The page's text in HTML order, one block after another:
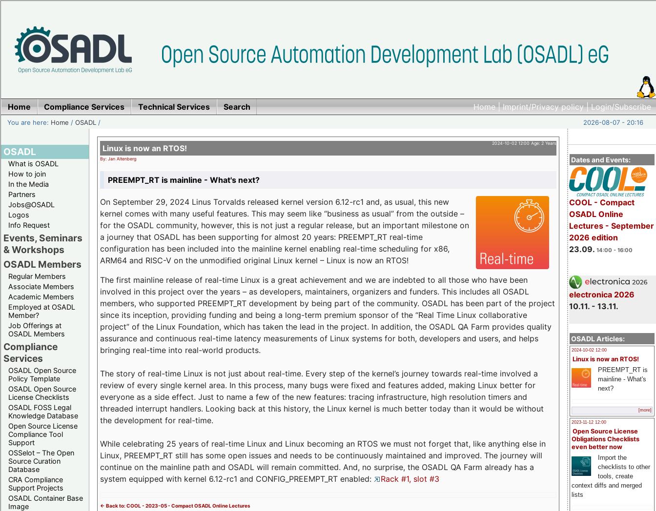
Home|Imprint/Privacy policy|Login/Subscribe
Home Compliance Services Technical Services Search
You are here: Home /OSADL / 2026-08-07 - 20:16
OSADL
What is OSADL
How to join
In the Media
Partners
Jobs@OSADL
Logos
Info Request
Events, Seminars
& Workshops
OSADL Members
Regular Members
Associate Members
Academic Members
Employed at OSADL
Member?
Job Offerings at
OSADL Members
Compliance
Services
OSADL Open Source
Policy Template
OSADL Open Source
License Checklists
OSADL FOSS Legal
Knowledge Database
Open Source License
Compliance Tool
Support
OSSelot – The Open
Source Curation
Database
CRA Compliance
Support Projects
OSADL Container Base
Image
Dates and Events:
COOL - Compact
OSADL Online
Lectures - September
2026 edition
23.09. 14:00 - 16:00
electronica 2026
10.11. - 13.11.
OSADL Articles:
2024-10-02 12:00
Linux is now an RTOS!
PREEMPT_RT is
mainline - What's
next?
[more]
2023-11-12 12:00
Open Source License
Obligations Checklists
even better now
Import the
checklists to other
tools, create
context diffs and merged
lists
2024-10-02 12:00 Age: 2 Years
Linux is now an RTOS!
By: Jan Altenberg
PREEMPT_RT is mainline - What's next?
On September 29, 2024 Linus Torvalds released kernel version 6.12-rc1 and, as usual, this new
kernel comes with many useful features. This may seem like “business as usual” from the outside –
for the OSADL community, however, this is not just a regular release, but an important milestone on
a journey that OSADL has been supporting for almost 20 years: PREEMPT_RT real-time
configuration has been included into the mainline kernel enabling real-time scheduling for x86,
ARM64 and RISC-V on the unmodified original Linux kernel – Linux is now an RTOS!
The first mainline release of real-time Linux is a great achievement and we are indebted to all those who have been
involved in this project over the years – as developers, maintainers, organizers and funders. This includes all OSADL
members, who supported PREEMPT_RT development by being part of the community. OSADL has been part of the project
since its inception, providing funding and being a long-term premium sponsor of the “Real Time Linux collaborative
project” of the Linux Foundation, which has taken the lead in the project. In addition, the OSADL QA Farm provides quality
assurance and continuous real-time latency measurements of Linux systems for both, developers and users, and helps
bringing real-time into real-world products.
The story of real-time Linux is not just about real-time. Every step of the kernel’s journey towards real-time involved a
review of every single kernel area. In this process, many bugs were fixed and features added, making Linux better for
everyone as a side effect. Just to name a few of the new features: tracing infrastructure, high resolution timers and
threaded interrupt handlers. Looking back at this history, the Linux kernel is much better today than it would be without
the development for real-time.
While celebrating 25 years of real-time Linux and Linux becoming an RTOS we must not forget that, like anything else in
Linux, PREEMPT_RT still has some open issues and needs to be continuously maintained and improved. The journey will
continue on the mainline path and OSADL will remain committed. And, no surprise, the OSADL QA Farm already has a
system equipped with kernel 6.12-rc1 and CONFIG_PREEMPT_RT enabled:
Rack #1, slot #3
<- Back to: COOL - 2023-05 - Compact OSADL Online Lectures